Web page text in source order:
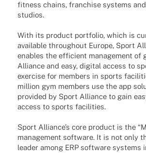
fitness chains, fran­chise systems
studios.
With its product port­fo­lio, which is
available throug­hout Europe, Sport
enables the effi­ci­ent manage­ment of
Alli­ance and easy, digi­tal access to
exer­cise for members in sports
million gym members use the app
provi­ded by Sport Alli­ance to gain
access to sports facilities.
Sport Alli­ance’s core product is the
manage­ment soft­ware. It is not only
leader among ERP soft­ware systems